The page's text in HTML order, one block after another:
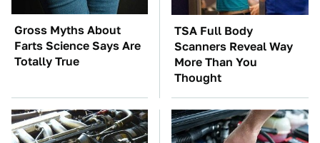
Gross Myths About
Farts Science Says Are
Totally True
TSA Full Body
Scanners Reveal Way
More Than You
Thought